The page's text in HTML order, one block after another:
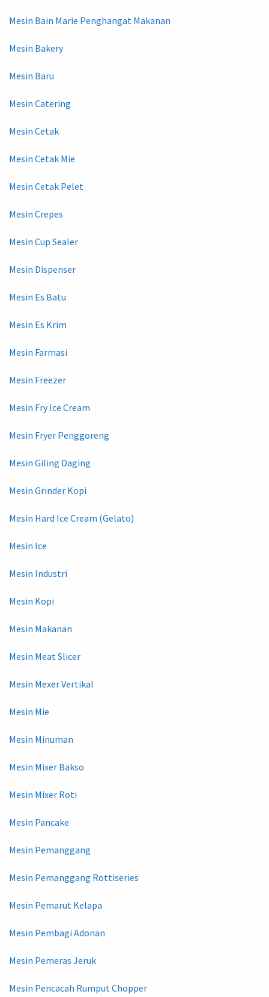
Mesin Bain Marie Penghangat Makanan
Mesin Bakery
Mesin Baru
Mesin Catering
Mesin Cetak
Mesin Cetak Mie
Mesin Cetak Pelet
Mesin Crepes
Mesin Cup Sealer
Mesin Dispenser
Mesin Es Batu
Mesin Es Krim
Mesin Farmasi
Mesin Freezer
Mesin Fry Ice Cream
Mesin Fryer Penggoreng
Mesin Giling Daging
Mesin Grinder Kopi
Mesin Hard Ice Cream (Gelato)
Mesin Ice
Mesin Industri
Mesin Kopi
Mesin Makanan
Mesin Meat Slicer
Mesin Mexer Vertikal
Mesin Mie
Mesin Minuman
Mesin Mixer Bakso
Mesin Mixer Roti
Mesin Pancake
Mesin Pemanggang
Mesin Pemanggang Rottiseries
Mesin Pemarut Kelapa
Mesin Pembagi Adonan
Mesin Pemeras Jeruk
Mesin Pencacah Rumput Chopper